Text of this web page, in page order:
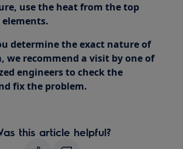
use the heat from the top
determine the exact nature of
we recommend a visit by one of
engineers to check the
fix the problem.
this article helpful?